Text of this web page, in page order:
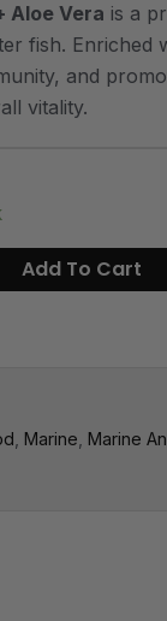
Aloe Vera is a
fish. Enriched
and
vitality.
Add To Cart
Marine Marine